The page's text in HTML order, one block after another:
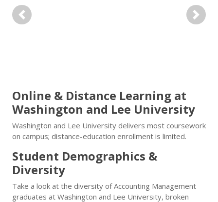
Previous Next
Online & Distance Learning at
Washington and Lee University
Washington and Lee University delivers most coursework
on campus; distance-education enrollment is limited.
Student Demographics &
Diversity
Take a look at the diversity of Accounting Management
graduates at Washington and Lee University, broken